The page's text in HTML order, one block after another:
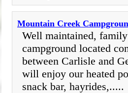
Mountain Creek
Well maintained,
campground located
between Carlisle and
will enjoy our heated
snack bar, hayrides,.....